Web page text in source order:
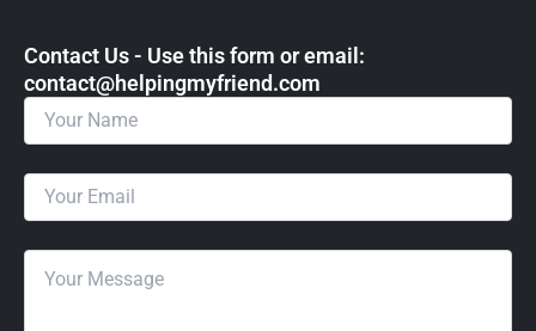
Contact Us - Use this form or email: ​
contact@helpingmyfriend.com